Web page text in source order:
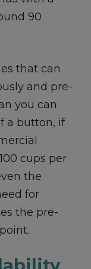
90
that can
and pre-
you can
a button, if
cups per
the
for
the pre-